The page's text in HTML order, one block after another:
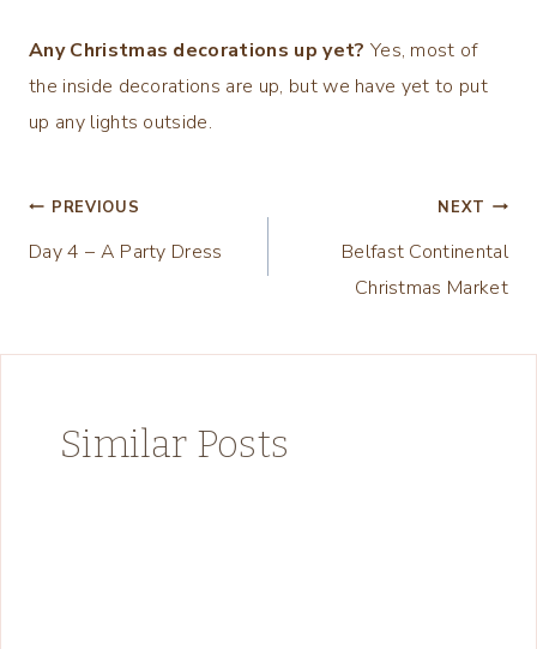
Any Christmas decorations up yet? Yes, most of
the inside decorations are up, but we have yet to put
up any lights outside.
Post
navigation
PREVIOUS
Day 4 – A Party Dress
NEXT
Belfast Continental
Christmas Market
Similar Posts